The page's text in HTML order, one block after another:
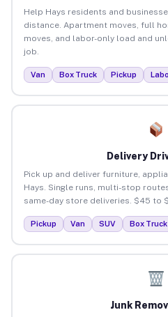
Help Hays residents and
distance. Apartment moves, full
moves, and labor-only load and
job.
Van Box Truck Pickup
Delivery
Pick up and deliver furniture,
Hays. Single runs, multi-stop
same-day store deliveries. $45 to
Pickup Van SUV Box Truck
Junk